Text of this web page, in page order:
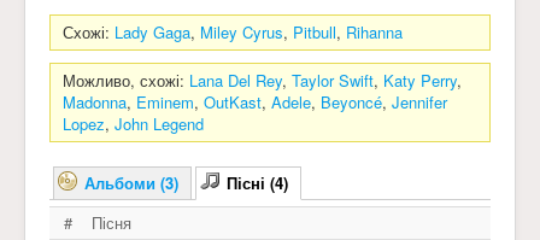
Схожі: Lady Gaga, Miley Cyrus, Pitbull, Rihanna
Можливо, схожі: Lana Del Rey, Taylor Swift, Katy Perry,
Madonna, Eminem, OutKast, Adele, Beyoncé, Jennifer
Lopez, John Legend
Альбоми (3)
Пісні (4)
#
Пісня